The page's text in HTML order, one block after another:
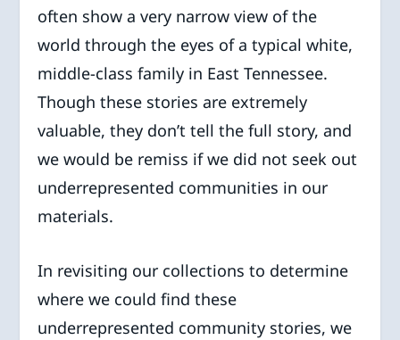
often show a very narrow view of the
world through the eyes of a typical white,
middle-class family in East Tennessee.
Though these stories are extremely
valuable, they don’t tell the full story, and
we would be remiss if we did not seek out
underrepresented communities in our
materials.
In revisiting our collections to determine
where we could find these
underrepresented community stories, we